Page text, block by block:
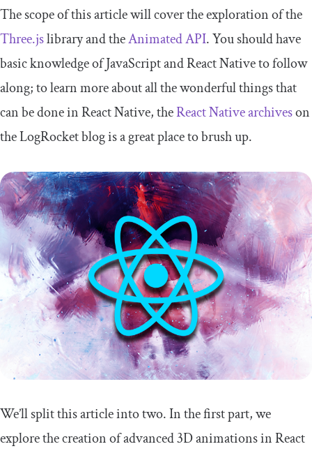
The scope of this article will cover the exploration of the
Three.jslibrary and theAnimated API. You should have
basic knowledge of JavaScript and React Native to follow
along; to learn more about all the wonderful things that
can be done in React Native, theReact Native archiveson
the LogRocket blog is a great place to brush up.
We’ll split this article into two. In the first part, we
explore the creation of advanced 3D animations in React